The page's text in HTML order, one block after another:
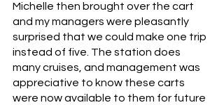
Michelle then brought over the cart
and my managers were pleasantly
surprised that we could make one trip
instead of five. The station does
many cruises, and management was
appreciative to know these carts
were now available to them for future